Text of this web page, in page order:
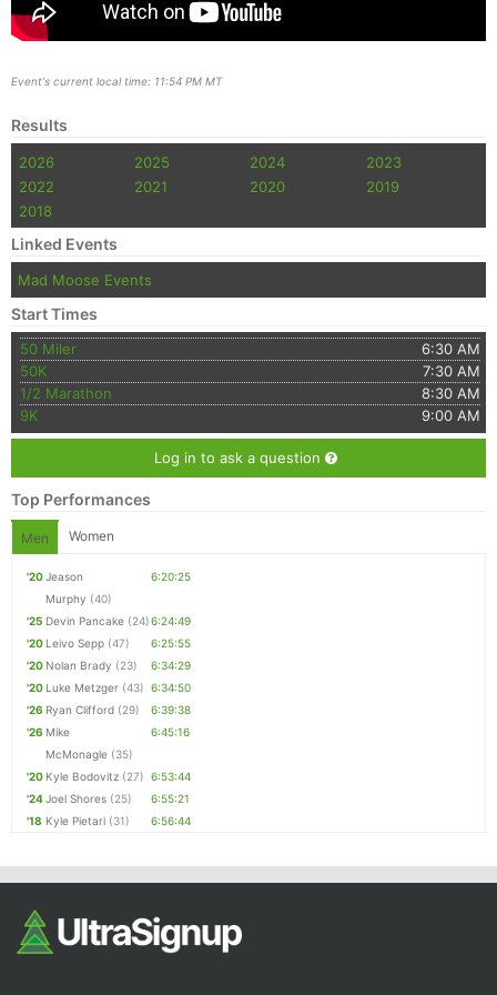
Event's current local time: 11:54 PM MT
Results
2026 2025 2024
2023
2022
2021 2020
2019
2018
Linked Events
Mad Moose Events
Start Times
50 Miler
6:30 AM
50K
7:30 AM
1/2 Marathon
8:30 AM
9K
9:00 AM
Log in to ask a question
Top Performances
Men Women
'20Jeason
Murphy (40)
6:20:25
'25 Devin Pancake (24)6:24:49
'20 Leivo Sepp (47)
6:25:55
'20 Nolan Brady (23)
6:34:29
'20 Luke Metzger (43) 6:34:50
'26 Ryan Clifford (29)
6:39:38
'26 Mike
McMonagle (35)
6:45:16
'20 Kyle Bodovitz (27) 6:53:44
'24Joel Shores (25)
6:55:21
'18 Kyle Pietari (31) 6:56:44